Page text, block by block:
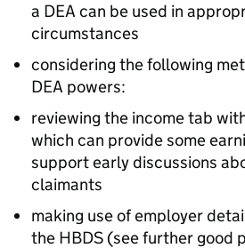
a DEA can be used in
circumstances
considering the following
DEA powers:
reviewing the income tab
which can provide some
support early discussions
claimants
making use of employer
the HBDS (see further good